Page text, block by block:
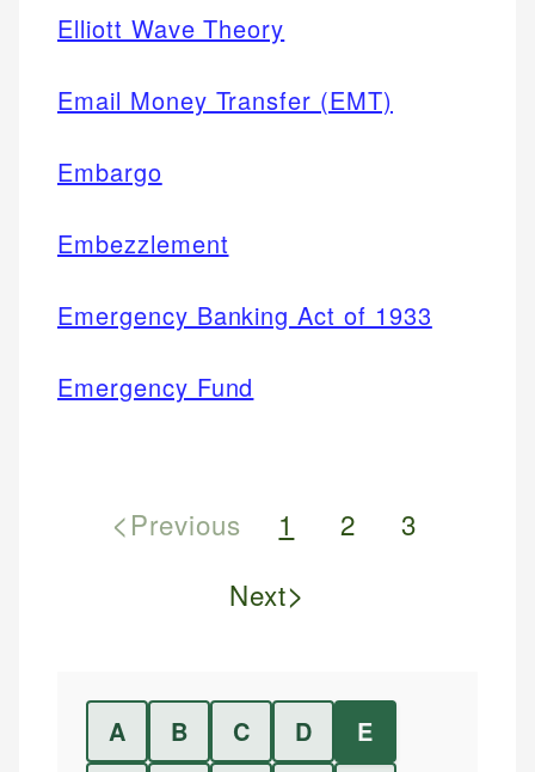
Elliott Wave Theory
Email Money Transfer (EMT)
Embargo
Embezzlement
Emergency Banking Act of 1933
Emergency Fund
<Previous 1 2
3
Next>
A B C D
E